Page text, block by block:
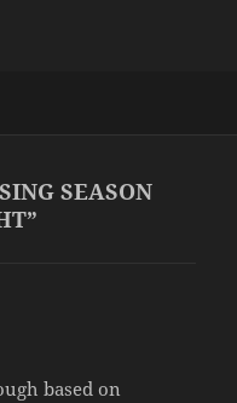
SEASON
based on